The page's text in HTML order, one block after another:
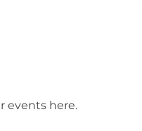
events here.